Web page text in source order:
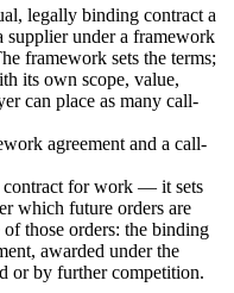
legally binding contract a
supplier under a framework
framework sets the terms;
its own scope, value,
can place as many call-
agreement and a call-
contract for work — it sets
which future orders are
those orders: the binding
awarded under the
or by further competition.